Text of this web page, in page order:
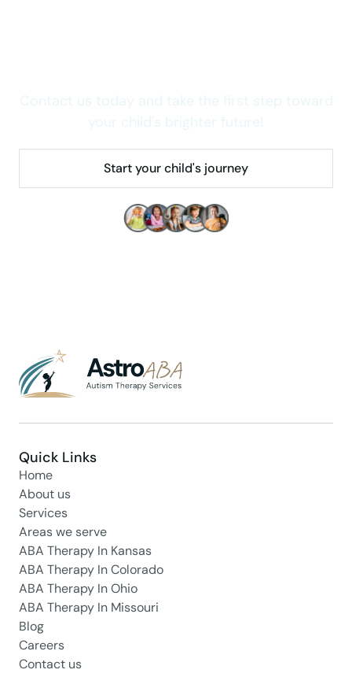
Start your child's journey
Quick Links
Home
About us
Services
Areas we serve
ABA Therapy In Kansas
ABA Therapy In Colorado
ABA Therapy In Ohio
ABA Therapy In Missouri
Blog
Careers
Contact us